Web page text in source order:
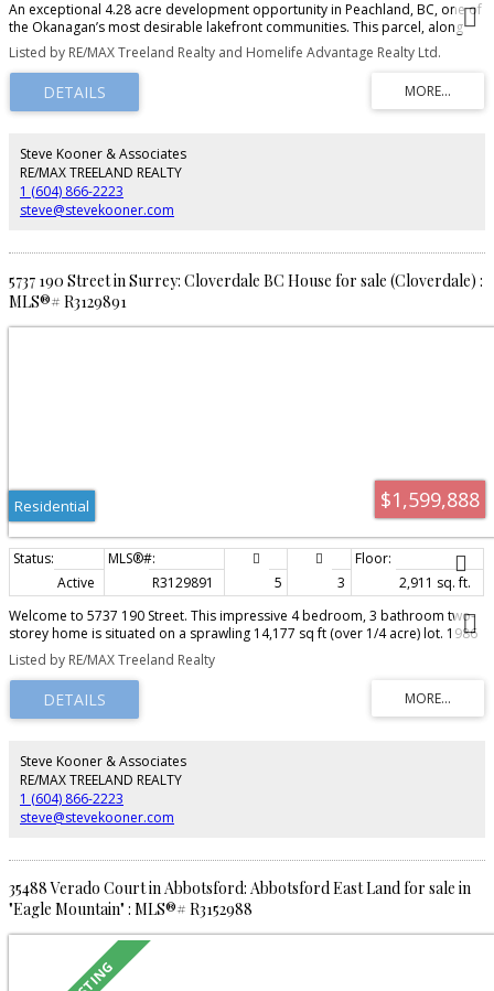
An exceptional 4.28 acre development opportunity in Peachland, BC, one of
the Okanagan’s most desirable lakefront communities. This parcel, along
with the neighboring parcel: 5930 Columbia Ave (MLS10381094), offer a total
of 9.46 acres, zoned RM3, with OCP support for RM4, allowing up to 24 units
per acre and potential for 200+ homes. The property’s natural topography
is ideal for lakeview condos, townhomes, or a mixed-density project, with
elevated views of Okanagan Lake. Just a 10-minute walk to Beach Ave,
waterfront boardwalk. This is a rare opportunity to secure a large-scale
development site with strong upside in a high-demand market.
Listed by RE/MAX Treeland Realty and Homelife Advantage Realty Ltd.
Steve Kooner & Associates
RE/MAX TREELAND REALTY
1 (604) 866-2223
steve@stevekooner.com
5737 190 Street in Surrey: Cloverdale BC House for sale (Cloverdale) :
MLS®# R3129891
$1,599,888
Residential
Active R3129891 5 3
2,911 sq. ft.
Welcome to 5737 190 Street. This impressive 4 bedroom, 3 bathroom two-
storey home is situated on a sprawling 14,177 sq ft (over 1/4 acre) lot. 1986
Built, this beautifully maintained residence features over 2,900 sq ft of
finished living space including basement area. The expansive property
offers exceptional outdoor space and endless possibilities for future vision
and growth. Zoned R2 Quarter Acre Residential. Buyers and buyer’s agents
are advised to independently verify permitted uses, density, subdivision
the City of Surrey. Ideally positioned close to parks, schools, shopping,
transit, and major commuter routes. A rare opportunity to secure a premier
oversized parcel in a sought-after established great area!
Listed by RE/MAX Treeland Realty
Steve Kooner & Associates
RE/MAX TREELAND REALTY
1 (604) 866-2223
steve@stevekooner.com
35488 Verado Court in Abbotsford: Abbotsford East Land for sale in
"Eagle Mountain" : MLS®# R3152988